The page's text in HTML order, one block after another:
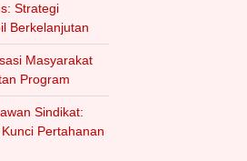
Strategi
Berkelanjutan
Masyarakat
Program
Sindikat:
Pertahanan